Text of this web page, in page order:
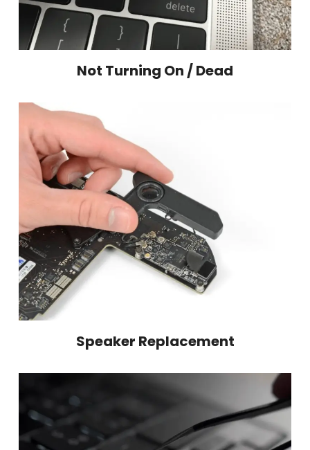
Not Turning On / Dead
Speaker Replacement